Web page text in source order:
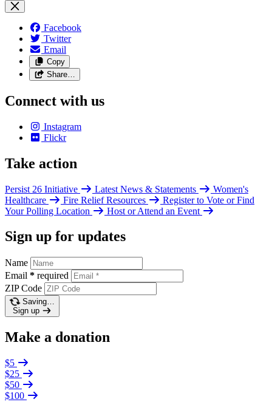
Facebook
Twitter
Email
Copy
Share…
Connect with us
Instagram
Flickr
Take action
Persist 26 Initiative Latest News & Statements
Women's
Healthcare
Fire Relief Resources
Register to Vote or Find
Your Polling Location
Host or Attend an Event
Sign up for updates
Name
Email * required
ZIP Code
Saving…
Sign up
Make a donation
$5
$25
$50
$100